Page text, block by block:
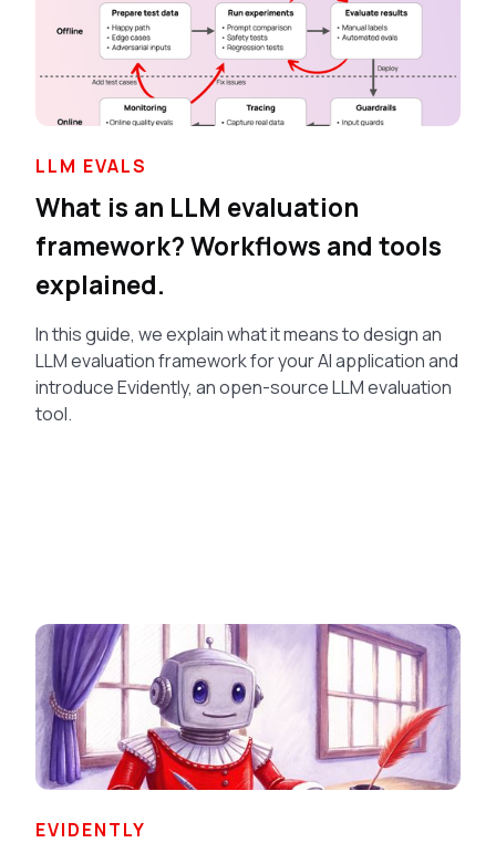
LLM EVALS
What is an LLM evaluation
framework? Workflows and tools
explained.
In this guide, we explain what it means to design an
LLM evaluation framework for your AI application and
introduce Evidently, an open-source LLM evaluation
tool.
EVIDENTLY